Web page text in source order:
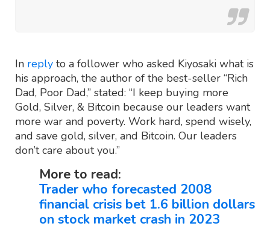
In reply to a follower who asked Kiyosaki what is
his approach, the author of the best-seller “Rich
Dad, Poor Dad,” stated: “I keep buying more
Gold, Silver, & Bitcoin because our leaders want
more war and poverty. Work hard, spend wisely,
and save gold, silver, and Bitcoin. Our leaders
don’t care about you.”
More to read:
Trader who forecasted 2008
financial crisis bet 1.6 billion dollars
on stock market crash in 2023